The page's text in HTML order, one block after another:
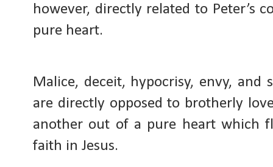
however, directly related to Peter’s
pure heart.
Malice, deceit, hypocrisy, envy, and
are directly opposed to brotherly
another out of a pure heart which
faith in Jesus.